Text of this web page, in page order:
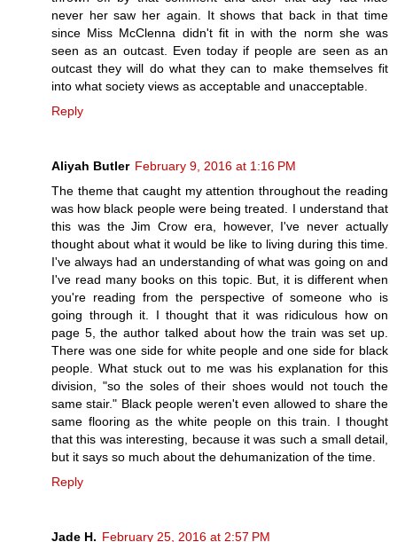
never her saw her again. It shows that back in that time
since Miss McClenna didn't fit in with the norm she was
seen as an outcast. Even today if people are seen as an
outcast they will do what they can to make themselves fit
into what society views as acceptable and unacceptable.
Reply
Aliyah Butler February 9, 2016 at 1:16 PM
The theme that caught my attention throughout the reading
was how black people were being treated. I understand that
this was the Jim Crow era, however, I've never actually
thought about what it would be like to living during this time.
I've always had an understanding of what was going on and
I've read many books on this topic. But, it is different when
you're reading from the perspective of someone who is
going through it. I thought that it was ridiculous how on
page 5, the author talked about how the train was set up.
There was one side for white people and one side for black
people. What stuck out to me was his explanation for this
division, "so the soles of their shoes would not touch the
same stair." Black people weren't even allowed to share the
same flooring as the white people on this train. I thought
that this was interesting, because it was such a small detail,
but it says so much about the dehumanization of the time.
Reply
Jade H. February 25, 2016 at 2:57 PM